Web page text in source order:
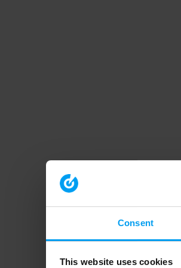
Consent
This website uses cookies